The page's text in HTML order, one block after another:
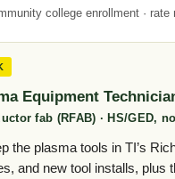
college enrollment · rate
Equipment
fab (RFAB) · HS/GED,
the plasma tools in TI’s
and new tool installs, plus